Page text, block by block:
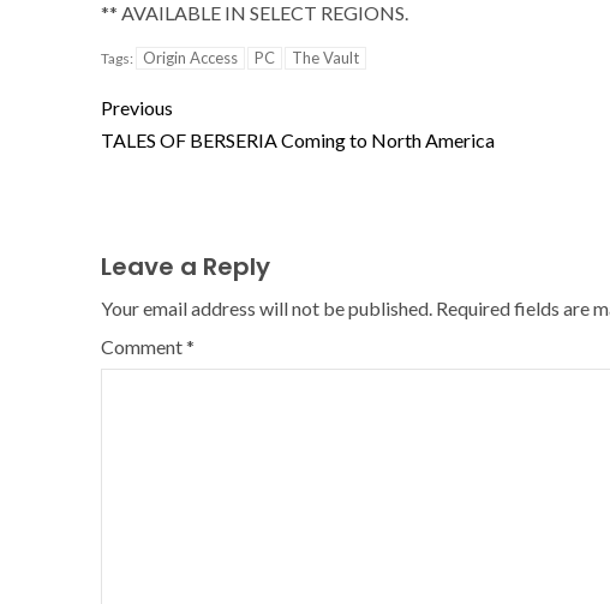
** AVAILABLE IN SELECT REGIONS.
Tags: Origin Access PC The Vault
Previous
TALES OF BERSERIA Coming to North America
Leave a Reply
Your email address will not be published. Required fields are
Comment*